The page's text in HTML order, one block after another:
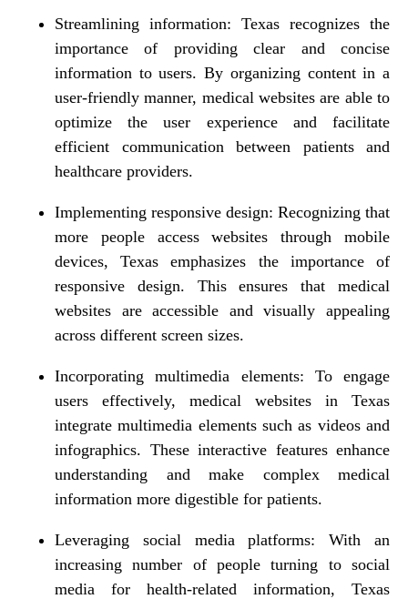
Streamlining information: Texas recognizes the
importance of providing clear and concise
information to users. By organizing content in a
user-friendly manner, medical websites are able to
optimize the user experience and facilitate
efficient communication between patients and
healthcare providers.
Implementing responsive design: Recognizing that
more people access websites through mobile
devices, Texas emphasizes the importance of
responsive design. This ensures that medical
websites are accessible and visually appealing
across different screen sizes.
Incorporating multimedia elements: To engage
users effectively, medical websites in Texas
integrate multimedia elements such as videos and
infographics. These interactive features enhance
understanding and make complex medical
information more digestible for patients.
Leveraging social media platforms: With an
increasing number of people turning to social
media for health-related information, Texas